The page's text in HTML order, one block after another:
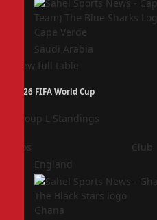
Cape Verde
Saudi Arabia
View full table
2026 FIFA World Cup
Group L Standings
Pos Club
England
Ghana